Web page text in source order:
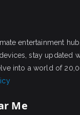
entertainment
stay updated
into a world of
Me